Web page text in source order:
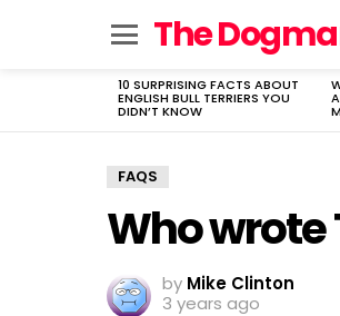
The
LATEST
STORIES
10 SURPRISING FACTS ABOUT
ENGLISH BULL TERRIERS YOU
DIDN’T KNOW
FAQS
Who wrote
by Mike Clinton
3 years ago